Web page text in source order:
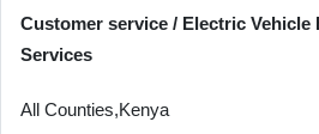
Customer service / Electric Vehicle
Services
All Counties,Kenya